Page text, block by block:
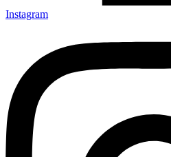
Instagram